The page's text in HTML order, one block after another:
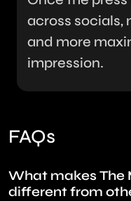
across socials,
and more
impression.
FAQs
What makes The
different from